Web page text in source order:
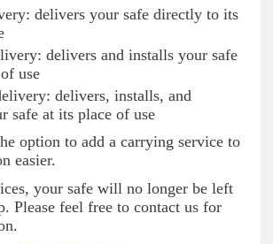
delivers your safe directly to its
delivers and installs your safe
use
delivers, installs, and
safe at its place of use
option to add a carrying service to
easier.
your safe will no longer be left
Please feel free to contact us for